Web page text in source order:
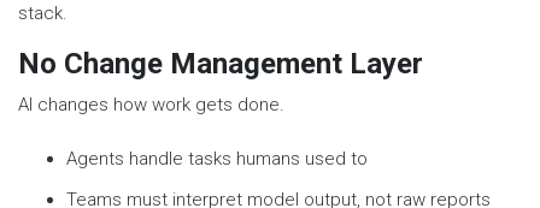
stack.
No Change Management Layer
AI changes how work gets done.
Agents handle tasks humans used to
Teams must interpret model output, not raw reports